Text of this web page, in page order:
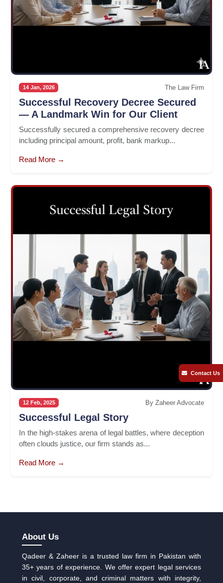
Contact Us
14 Jan, 2026 The Law Firm
Successful Recovery Decree Secured
— A Landmark Win for Our Client
Successfully secured a comprehensive recovery decree
including principal amount, profit, bank markup...
Read More →
12 Feb, 2025 By Zaheer Advocate
Successful Legal Story
In the high-stakes arena of legal battles, where deception
often clouds justice, our firm stands as...
Read More →
About Us
Qadeer & Zaheer is a trusted law firm in Pakistan with
35+ years of experience. We offer expert legal services
in civil, corporate, and criminal matters with integrity,